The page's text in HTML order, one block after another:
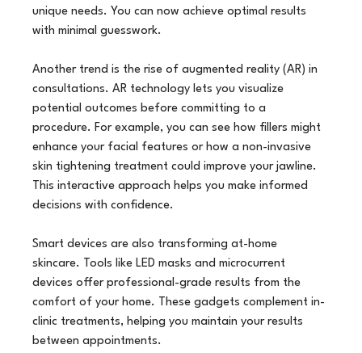
unique needs. You can now achieve optimal results
with minimal guesswork.
Another trend is the rise of augmented reality (AR) in
consultations. AR technology lets you visualize
potential outcomes before committing to a
procedure. For example, you can see how fillers might
enhance your facial features or how a non-invasive
skin tightening treatment could improve your jawline.
This interactive approach helps you make informed
decisions with confidence.
Smart devices are also transforming at-home
skincare. Tools like LED masks and microcurrent
devices offer professional-grade results from the
comfort of your home. These gadgets complement in-
clinic treatments, helping you maintain your results
between appointments.